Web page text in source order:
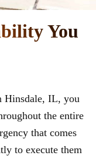
You
Hinsdale, IL, you
the entire
that comes
to execute them